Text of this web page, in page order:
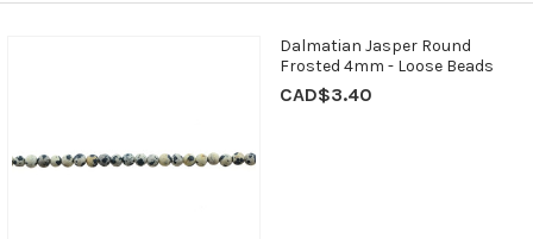
Dalmatian Jasper Round
Frosted 4mm - Loose Beads
CAD$3.40